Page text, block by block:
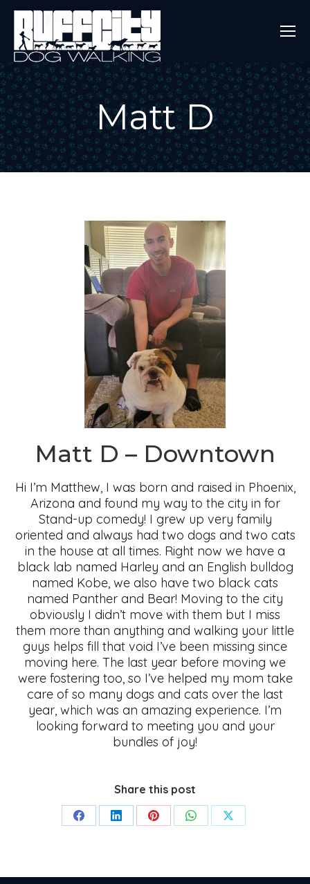
Matt D
Matt D – Downtown
Hi I’m Matthew, I was born and raised in Phoenix,
Arizona and found my way to the city in for
Stand-up comedy! I grew up very family
oriented and always had two dogs and two cats
in the house at all times. Right now we have a
black lab named Harley and an English bulldog
named Kobe, we also have two black cats
named Panther and Bear! Moving to the city
obviously I didn’t move with them but I miss
them more than anything and walking your little
guys helps fill that void I’ve been missing since
moving here. The last year before moving we
were fostering too, so I’ve helped my mom take
care of so many dogs and cats over the last
year, which was an amazing experience. I’m
looking forward to meeting you and your
bundles of joy!
Share this post
Share Share Share Share Share